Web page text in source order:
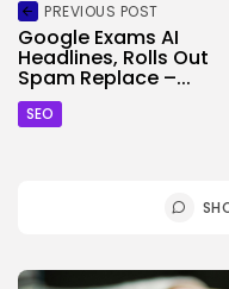
PREVIOUS POST
Google Exams AI
Headlines, Rolls Out
Spam Replace –...
SEO